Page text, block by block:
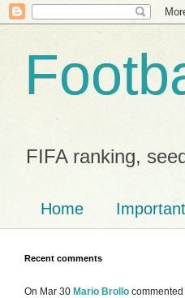
FIFA ranking,
Home
Recent comments
On Mar 30 Mario Brollo commented